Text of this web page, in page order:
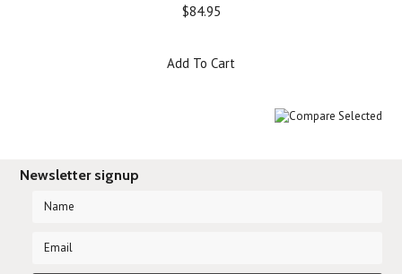
$84.95
Add To Cart
Newsletter signup